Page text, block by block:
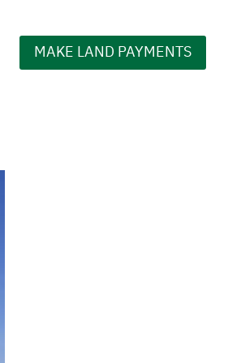
MAKE LAND PAYMENTS